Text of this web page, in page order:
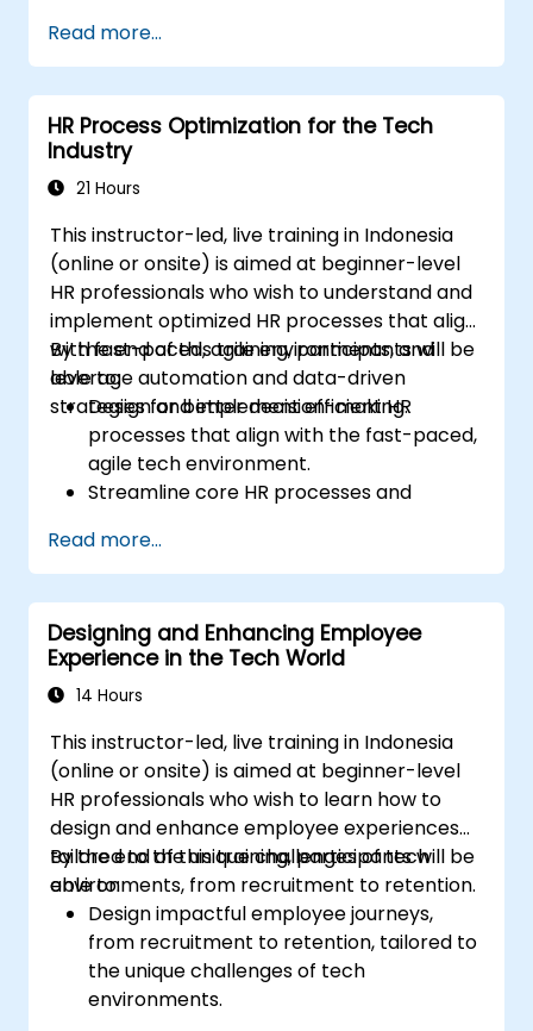
AI-driven strategies.
Use AI insights to make strategic HR
decisions.
Read more...
HR Process Optimization for the Tech
Industry
21 Hours
This instructor-led, live training in Indonesia
(online or onsite) is aimed at beginner-level
HR professionals who wish to understand and
implement optimized HR processes that align
with fast-paced, agile environments, and
leverage automation and data-driven
strategies for better decision-making.
By the end of this training, participants will be
able to:
Design and implement efficient HR
processes that align with the fast-paced,
agile tech environment.
Streamline core HR processes and
Ensure alignment of HR strategies with
business objectives to support scalability
and continuous improvement.
Read more...
Designing and Enhancing Employee
Experience in the Tech World
14 Hours
This instructor-led, live training in Indonesia
(online or onsite) is aimed at beginner-level
HR professionals who wish to learn how to
design and enhance employee experiences
tailored to the unique challenges of tech
environments, from recruitment to retention.
By the end of this training, participants will be
able to:
Design impactful employee journeys,
from recruitment to retention, tailored to
the unique challenges of tech
environments.